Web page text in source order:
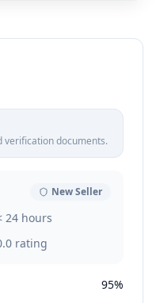
verification documents.
New Seller
24 hours
rating
95%